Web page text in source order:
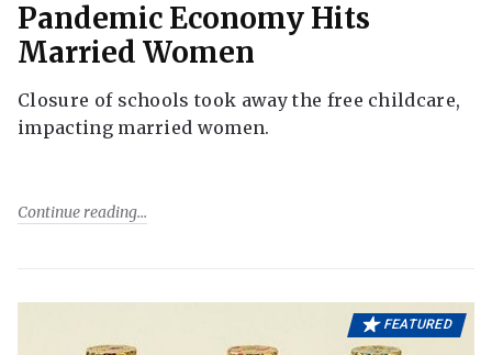
Pandemic Economy Hits
Married Women
Closure of schools took away the free childcare,
impacting married women.
Continue reading
FEATURED